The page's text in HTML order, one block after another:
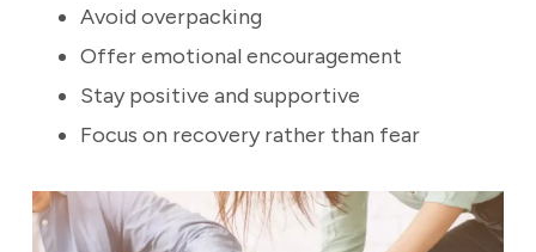
Avoid overpacking
Offer emotional encouragement
Stay positive and supportive
Focus on recovery rather than fear